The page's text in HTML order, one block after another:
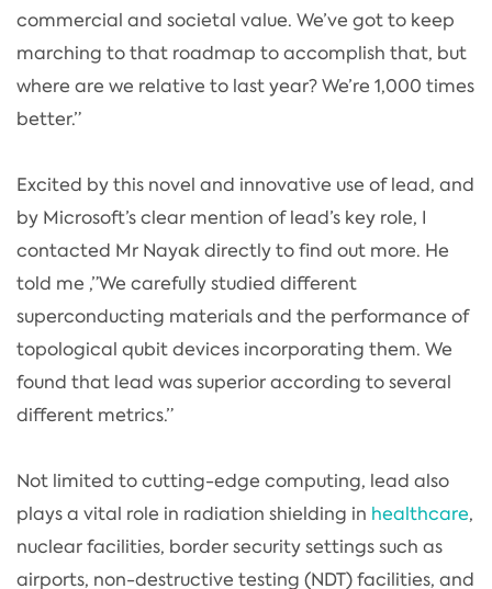
commercial and societal value. We’ve got to keep
marching to that roadmap to accomplish that, but
where are we relative to last year? We’re 1,000 times
better.”
Excited by this novel and innovative use of lead, and
by Microsoft’s clear mention of lead’s key role, I
contacted Mr Nayak directly to find out more. He
told me ,”We carefully studied different
superconducting materials and the performance of
topological qubit devices incorporating them. We
found that lead was superior according to several
different metrics.”
Not limited to cutting-edge computing, lead also
plays a vital role in radiation shielding in healthcare,
nuclear facilities, border security settings such as
airports, non-destructive testing (NDT) facilities, and